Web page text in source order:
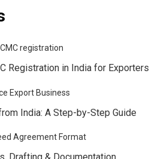
Registration in India for Exporters
India: A Step-by-Step Guide